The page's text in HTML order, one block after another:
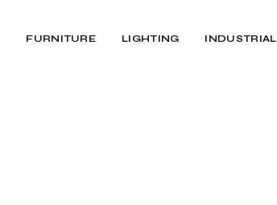
FURNITURE LIGHTING INDUSTRIAL